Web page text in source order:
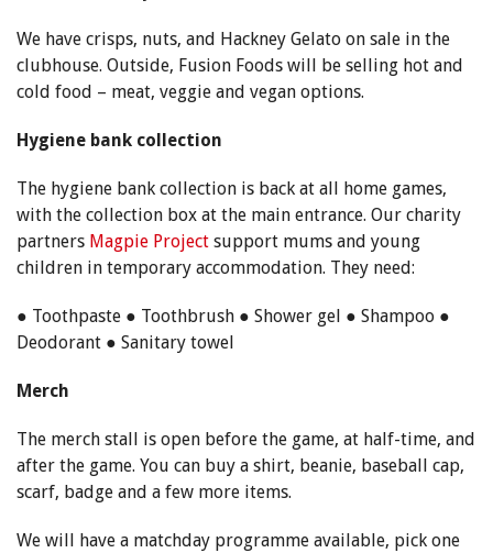
We have crisps, nuts, and Hackney Gelato on sale in the
clubhouse. Outside, Fusion Foods will be selling hot and
cold food – meat, veggie and vegan options.
Hygiene bank collection
The hygiene bank collection is back at all home games,
with the collection box at the main entrance. Our charity
partners Magpie Project support mums and young
children in temporary accommodation. They need:
● Toothpaste ● Toothbrush ● Shower gel ● Shampoo ●
Deodorant ● Sanitary towel
Merch
The merch stall is open before the game, at half-time, and
after the game. You can buy a shirt, beanie, baseball cap,
scarf, badge and a few more items.
We will have a matchday programme available, pick one